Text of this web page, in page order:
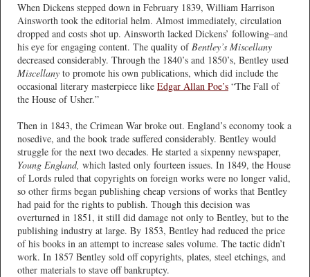
When Dickens stepped down in February 1839, William Harrison
Ainsworth took the editorial helm. Almost immediately, circulation
dropped and costs shot up. Ainsworth lacked Dickens’ following–and
his eye for engaging content. The quality ofBentley’s Miscellany
decreased considerably. Through the 1840’s and 1850’s, Bentley used
Miscellany to promote his own publications, which did include the
occasional literary masterpiece like Edgar Allan Poe’s “The Fall of
the House of Usher.”
Then in 1843, the Crimean War broke out. England’s economy took a
nosedive, and the book trade suffered considerably. Bentley would
struggle for the next two decades. He started a sixpenny newspaper,
Young England, which lasted only fourteen issues. In 1849, the House
of Lords ruled that copyrights on foreign works were no longer valid,
so other firms began publishing cheap versions of works that Bentley
had paid for the rights to publish. Though this decision was
overturned in 1851, it still did damage not only to Bentley, but to the
publishing industry at large. By 1853, Bentley had reduced the price
of his books in an attempt to increase sales volume. The tactic didn’t
work. In 1857 Bentley sold off copyrights, plates, steel etchings, and
other materials to stave off bankruptcy.